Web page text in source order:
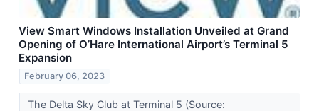
View Smart Windows Installation Unveiled at Grand
Opening of O’Hare International Airport’s Terminal 5
Expansion
February 06, 2023
The Delta Sky Club at Terminal 5 (Source: